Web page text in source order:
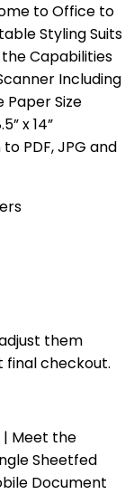
to Office to
Styling Suits
the Capabilities
Including
Paper Size
x 14”
PDF, JPG and
them
final checkout.
| Meet the
Sheetfed
Document